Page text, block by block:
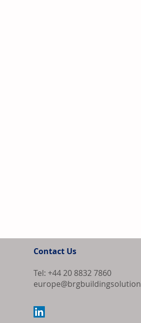
Contact Us
Tel: +44 20 8832 7860